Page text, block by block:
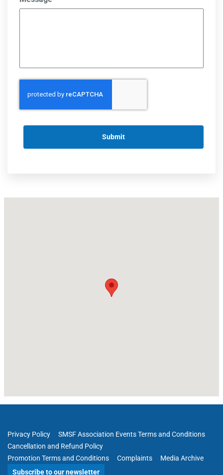
Privacy Policy
SMSF Association Events Terms and Conditions
Cancellation and Refund Policy
Promotion Terms and Conditions
Complaints
Media Archive
Subscribe to our newsletter